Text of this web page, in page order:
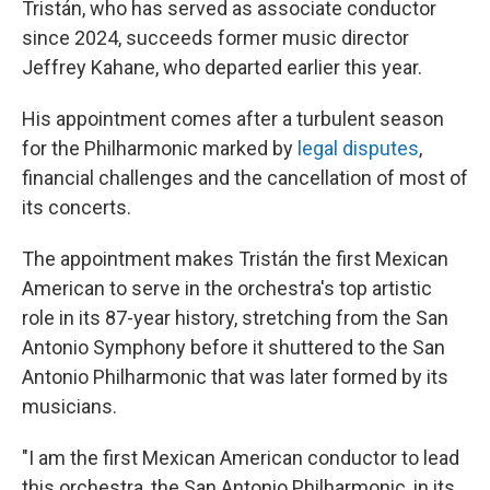
Tristán, who has served as associate conductor
since 2024, succeeds former music director
Jeffrey Kahane, who departed earlier this year.
His appointment comes after a turbulent season
for the Philharmonic marked by legal disputes,
financial challenges and the cancellation of most of
its concerts.
The appointment makes Tristán the first Mexican
American to serve in the orchestra's top artistic
role in its 87-year history, stretching from the San
Antonio Symphony before it shuttered to the San
Antonio Philharmonic that was later formed by its
musicians.
"I am the first Mexican American conductor to lead